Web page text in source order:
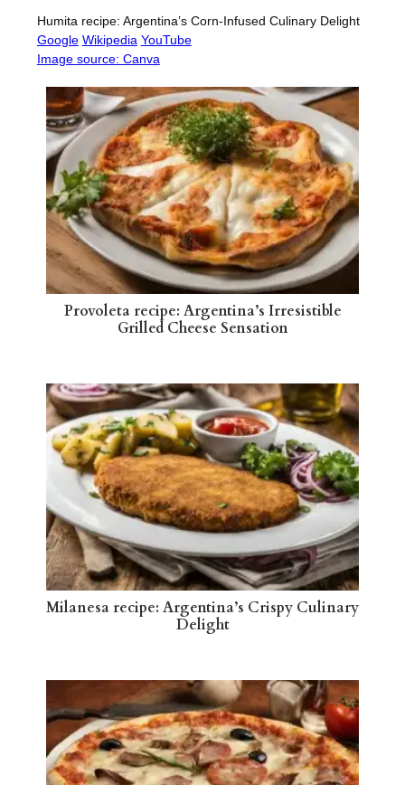
Humita recipe: Argentina’s Corn-Infused Culinary Delight
Google Wikipedia YouTube
Image source: Canva
Provoleta recipe: Argentina’s Irresistible
Grilled Cheese Sensation
Milanesa recipe: Argentina’s Crispy Culinary
Delight